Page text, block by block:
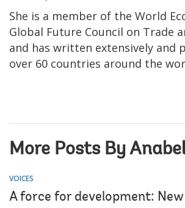
She is a member of the World
Global Future Council on Trade
and has written extensively and
over 60 countries around the
More Posts By Anabel
VOICES
A force for development: